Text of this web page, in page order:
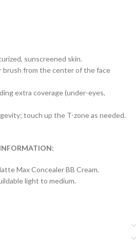
sunscreened skin.
brush from the center of the face
extra coverage (under-eyes,
touch up the T-zone as needed.
Max Concealer BB Cream.
light to medium.